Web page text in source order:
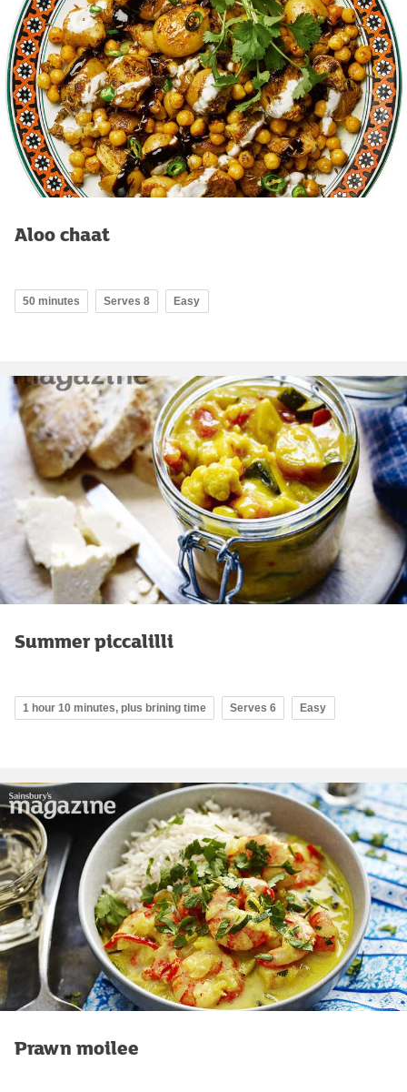
Aloo chaat
50 minutes Serves 8 Easy
Summer piccalilli
1 hour 10 minutes, plus brining time Serves 6 Easy
Prawn moilee